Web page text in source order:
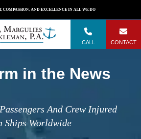
COMPASSION, AND EXCELLENCE IN ALL WE DO
CONTACT
CALL
in the News
And Crew Injured
Ships Worldwide